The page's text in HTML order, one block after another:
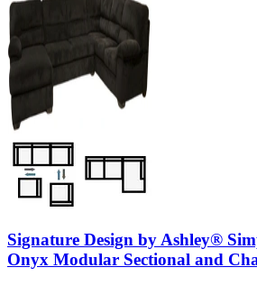
Signature Design by Ashley®
Onyx Modular Sectional and